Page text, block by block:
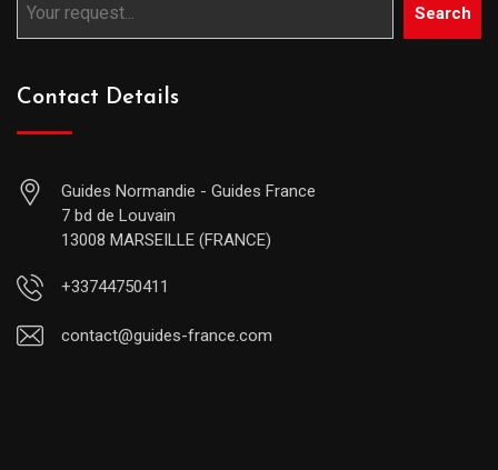
Search
Contact Details
Guides Normandie - Guides France
7 bd de Louvain
13008 MARSEILLE (FRANCE)
+33744750411
contact@guides-france.com